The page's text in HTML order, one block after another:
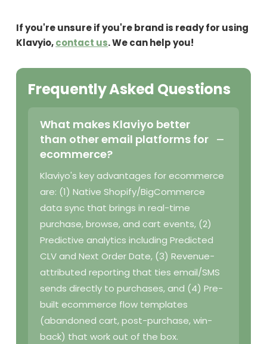
If you're unsure if you're brand is ready for using
Klavyio,contact us. We can help you!
Frequently Asked Questions
What makes Klaviyo better
than other email platforms for
ecommerce?
Klaviyo's key advantages for ecommerce
are: (1) Native Shopify/BigCommerce
data sync that brings in real-time
purchase, browse, and cart events, (2)
Predictive analytics including Predicted
CLV and Next Order Date, (3) Revenue-
attributed reporting that ties email/SMS
sends directly to purchases, and (4) Pre-
built ecommerce flow templates
(abandoned cart, post-purchase, win-
back) that work out of the box.